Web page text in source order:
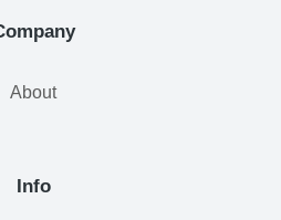
About
Info